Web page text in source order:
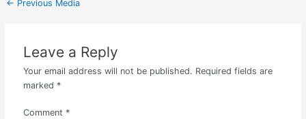
← Previous Media
Leave a Reply
Your email address will not be published. Required fields are
marked *
Comment *